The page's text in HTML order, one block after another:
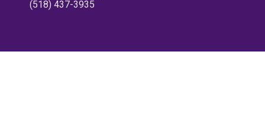
(518) 437-3935